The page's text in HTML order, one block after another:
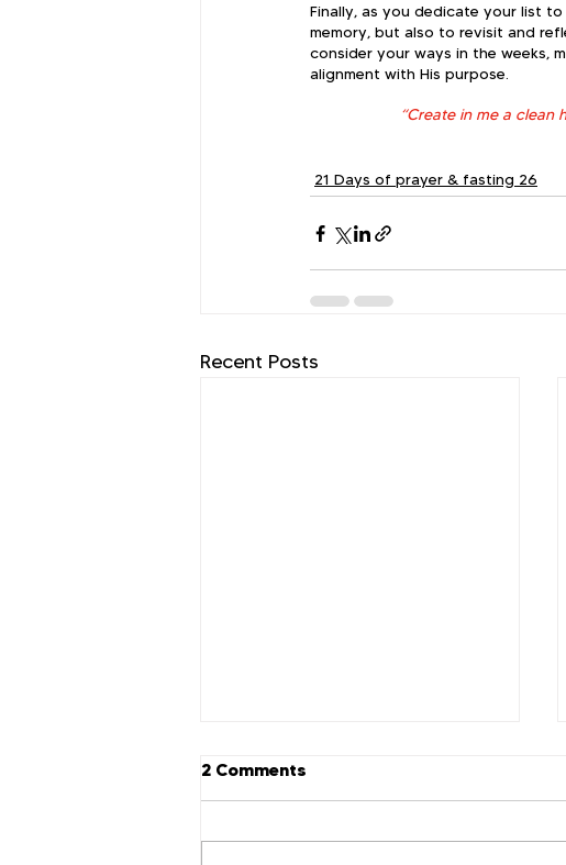
Finally, as you dedicate your list
memory, but also to revisit and
consider your ways in the weeks,
alignment with His purpose.
“Create in me a clean
21 Days of prayer & fasting 26
Recent Posts
2 Comments